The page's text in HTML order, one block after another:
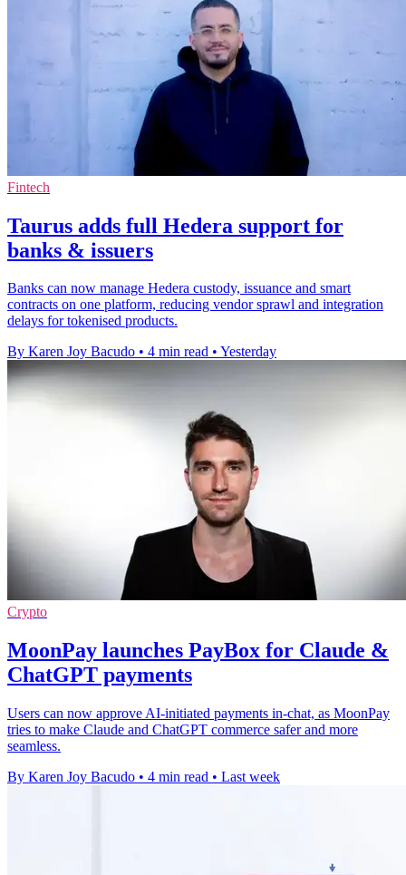
Fintech
Taurus adds full Hedera support for
banks & issuers
Banks can now manage Hedera custody, issuance and smart
contracts on one platform, reducing vendor sprawl and integration
delays for tokenised products.
By Karen Joy Bacudo • 4 min read • Yesterday
Crypto
MoonPay launches PayBox for Claude &
ChatGPT payments
Users can now approve AI-initiated payments in-chat, as MoonPay
tries to make Claude and ChatGPT commerce safer and more
seamless.
By Karen Joy Bacudo • 4 min read • Last week